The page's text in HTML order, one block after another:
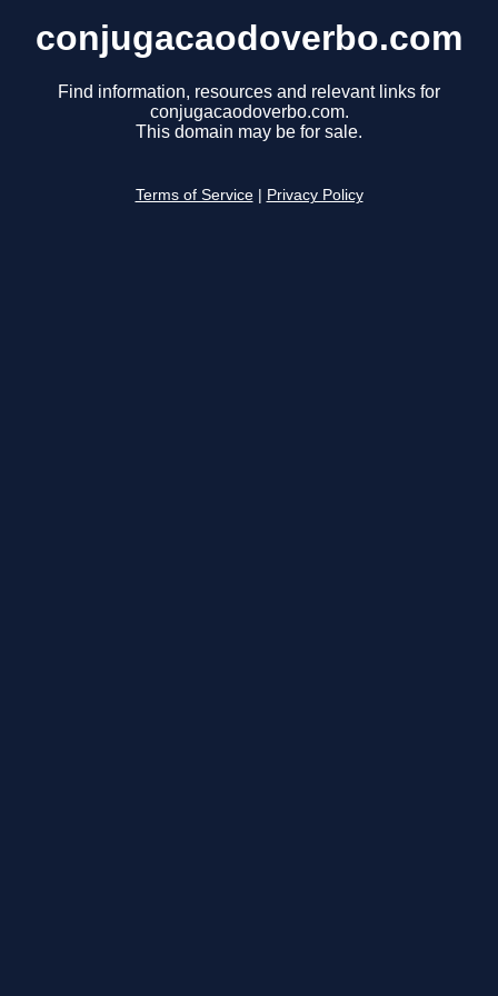
conjugacaodoverbo.com
Find information, resources and relevant links for
conjugacaodoverbo.com.
This domain may be for sale.
Terms of Service Privacy Policy